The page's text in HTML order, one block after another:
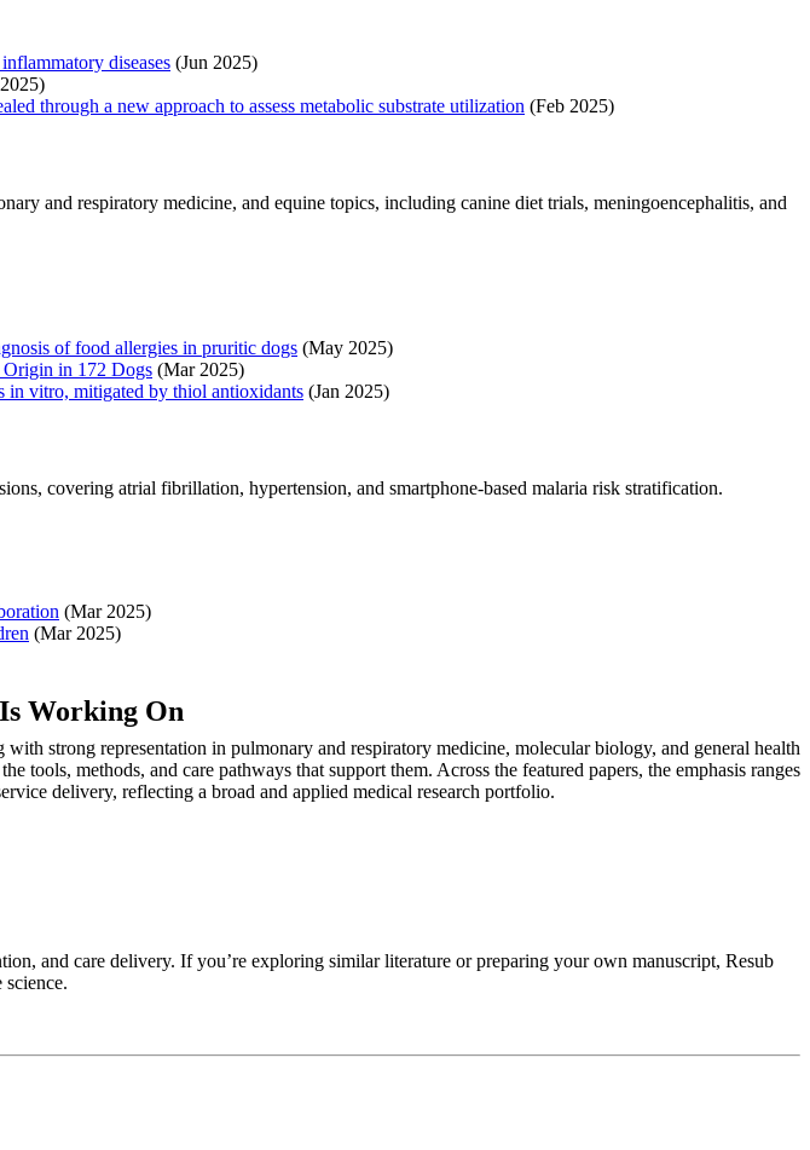
diseases (Jun 2025)
through a new approach to assess metabolic substrate utilization (Feb 2025)
and respiratory medicine, and equine topics, including canine diet trials, meningoencephalitis, and
of food allergies in pruritic dogs (May 2025)
Origin in 172 Dogs (Mar 2025)
in vitro, mitigated by thiol antioxidants (Jan 2025)
covering atrial fibrillation, hypertension, and smartphone-based malaria risk stratification.
(Mar 2025)
(Mar 2025)
Working On
strong representation in pulmonary and respiratory medicine, molecular biology, and general health
tools, methods, and care pathways that support them. Across the featured papers, the emphasis ranges
delivery, reflecting a broad and applied medical research portfolio.
and care delivery. If you’re exploring similar literature or preparing your own manuscript, Resub